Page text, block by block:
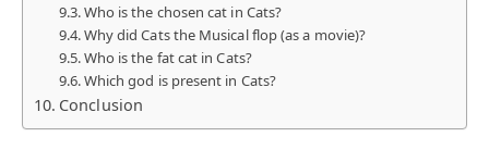
Who is the chosen cat in Cats?
Why did Cats the Musical flop (as a movie)?
Who is the fat cat in Cats?
Which god is present in Cats?
Conclusion